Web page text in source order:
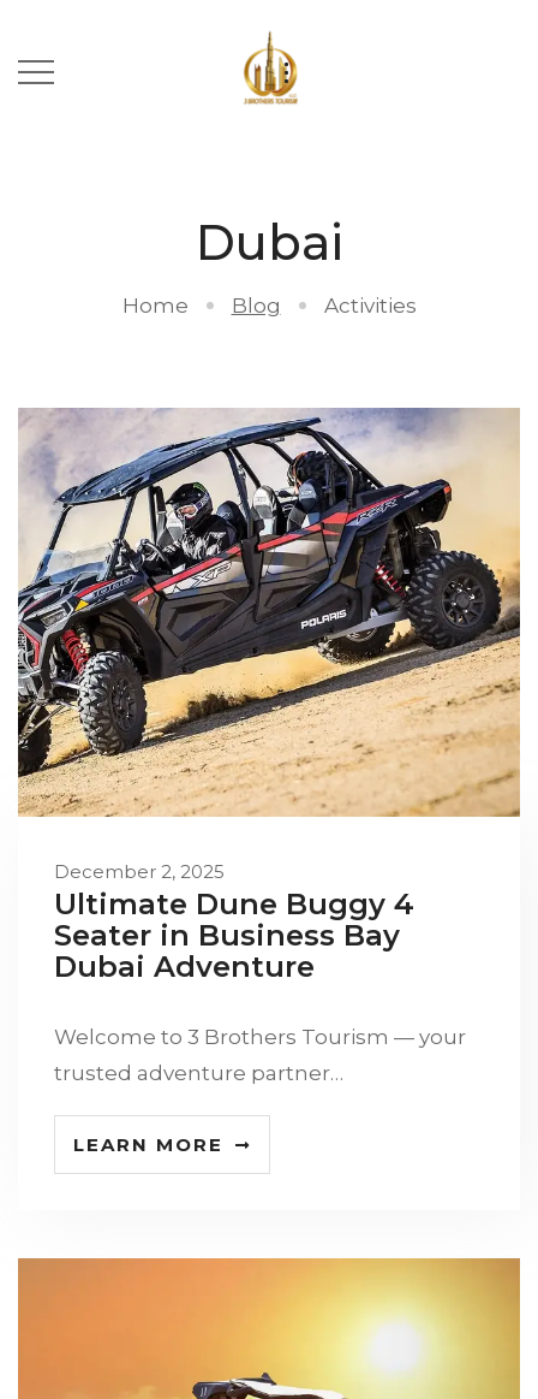
Dubai
Home Blog Activities
December 2, 2025
Ultimate Dune Buggy 4
Seater in Business Bay
Dubai Adventure
Welcome to 3 Brothers Tourism — your
trusted adventure partner…
LEARN MORE